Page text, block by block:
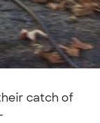
catch of